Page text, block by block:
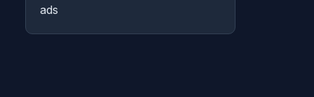
ads